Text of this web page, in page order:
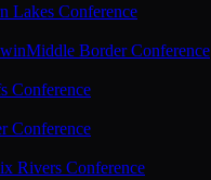
Lakes Conference
Middle Border Conference
Conference
Conference
Rivers Conference